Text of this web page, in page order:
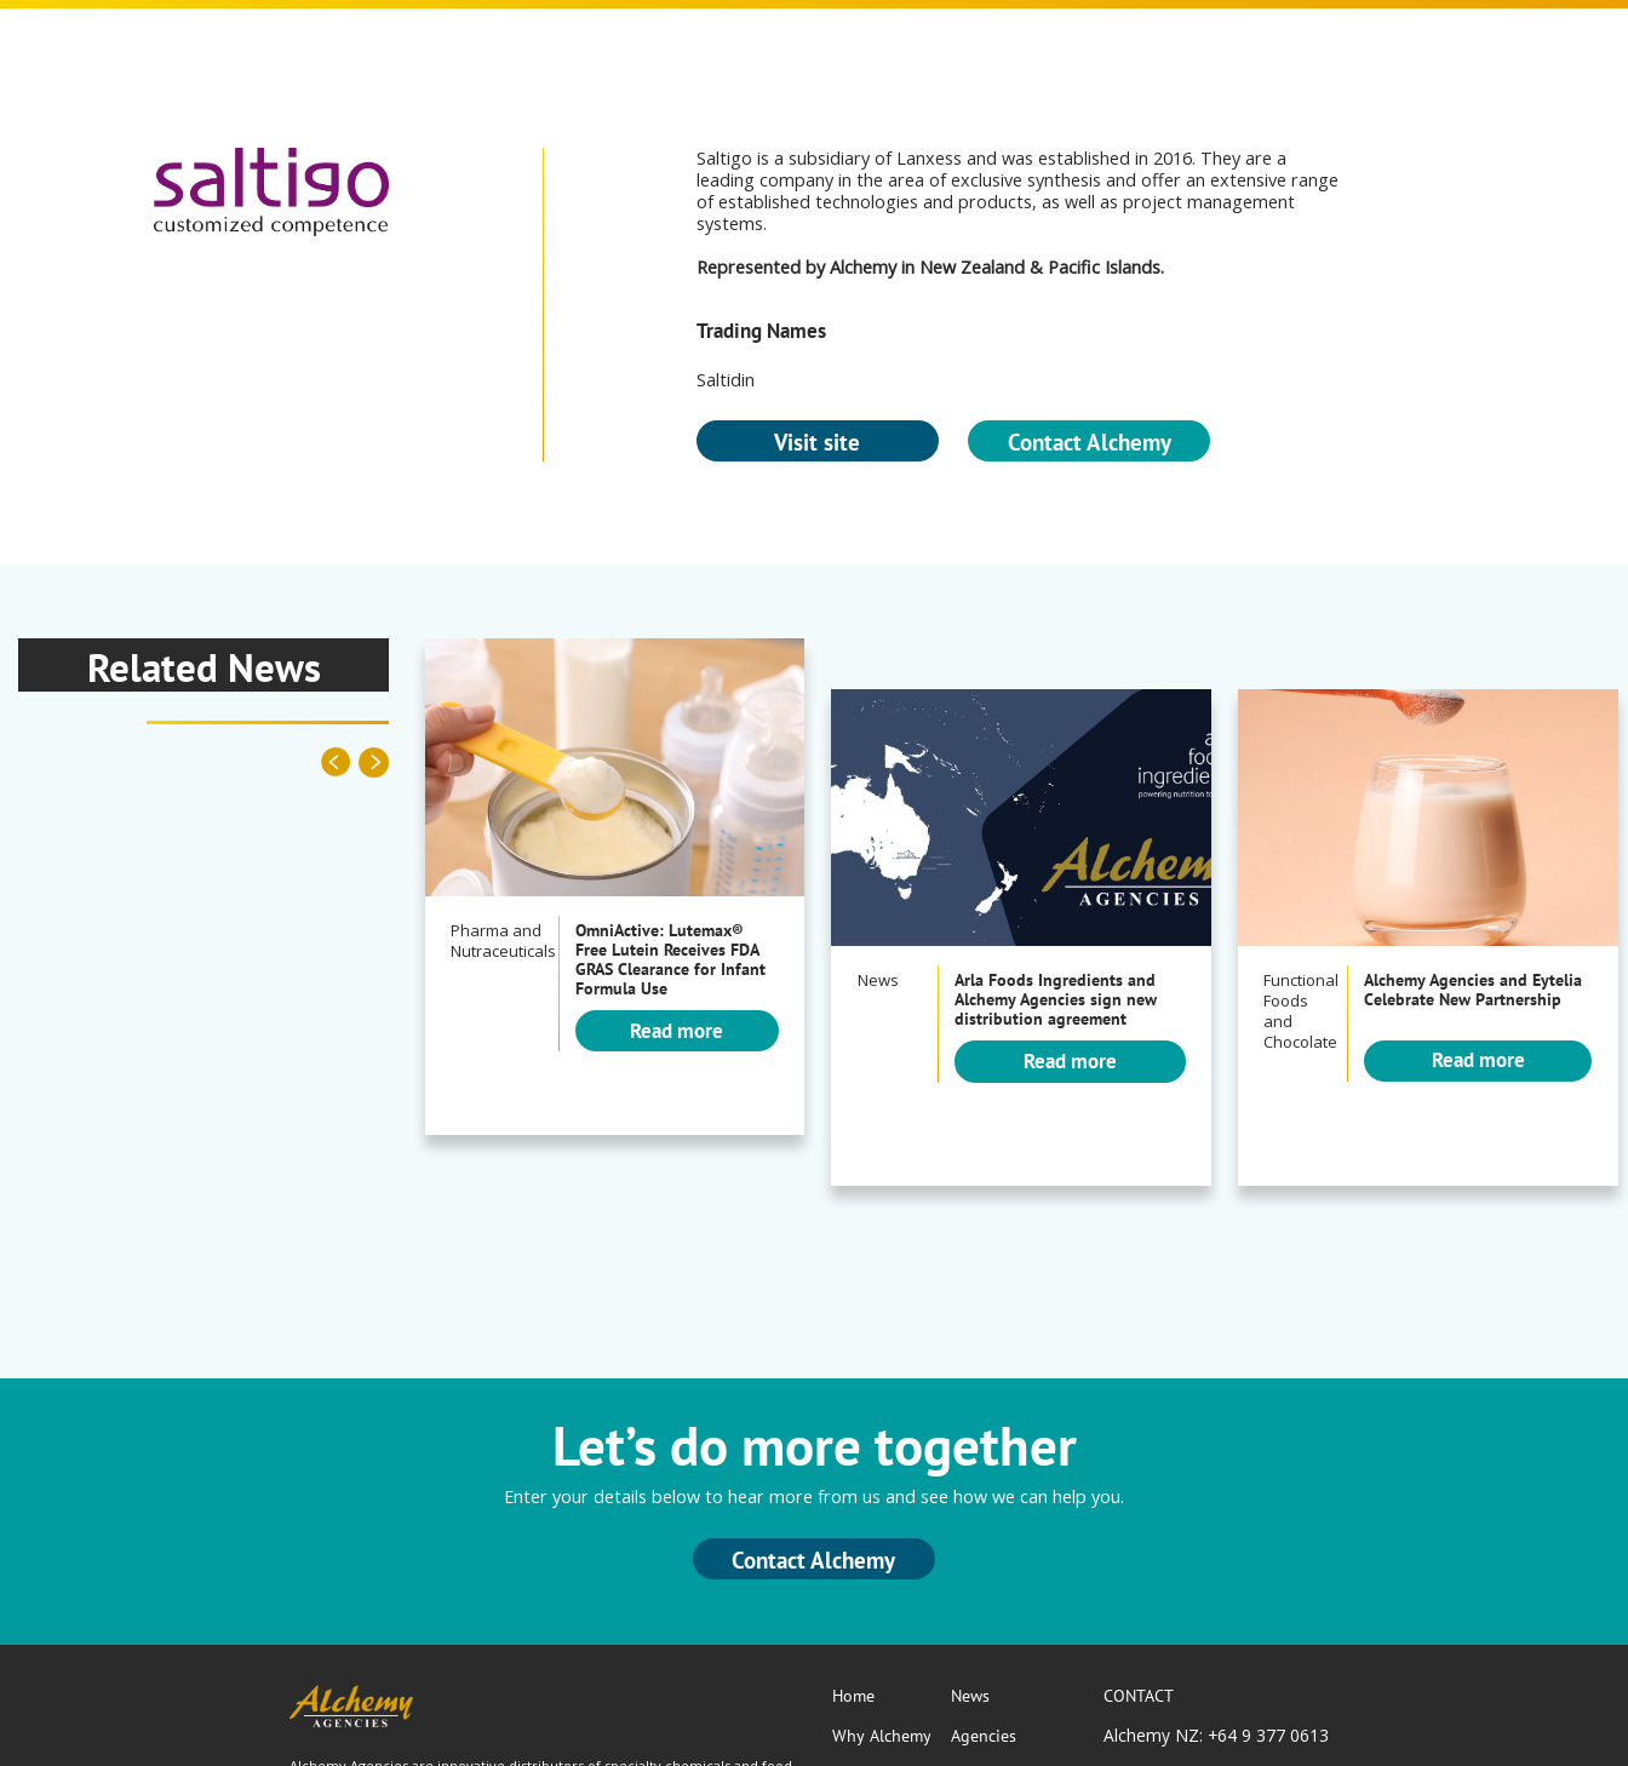
Saltigo is a subsidiary of Lanxess and was established in 2016. They are a
leading company in the area of exclusive synthesis and offer an extensive range
of established technologies and products, as well as project management
systems.
Represented by Alchemy in New Zealand & Pacific Islands.
Trading Names
Saltidin
Visit site Contact Alchemy
Related News
Pharma and
Nutraceuticals
OmniActive: Lutemax®
Free Lutein Receives FDA
GRAS Clearance for Infant
Formula Use
Read more
News
Arla Foods Ingredients and
Alchemy Agencies sign new
distribution agreement
Read more
Functional
Foods
and
Chocolate
Alchemy Agencies and Eytelia
Celebrate New Partnership
Read more
Let’s do more together
Enter your details below to hear more from us and see how we can help you.
Contact Alchemy
Home
Why Alchemy
News
Agencies
CONTACT
Alchemy NZ: +64 9 377 0613